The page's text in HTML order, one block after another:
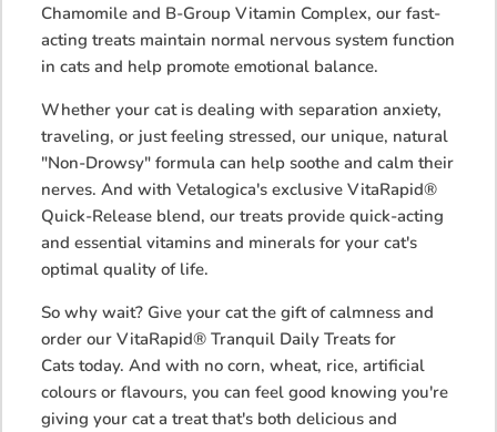
Chamomile and B-Group Vitamin Complex, our fast-
acting treats maintain normal nervous system function
in cats and help promote emotional balance.
Whether your cat is dealing with separation anxiety,
traveling, or just feeling stressed, our unique, natural
"Non-Drowsy" formula can help soothe and calm their
nerves. And with Vetalogica's exclusive VitaRapid®
Quick-Release blend, our treats provide quick-acting
and essential vitamins and minerals for your cat's
optimal quality of life.
So why wait? Give your cat the gift of calmness and
order our VitaRapid® Tranquil Daily Treats for
Cats today. And with no corn, wheat, rice, artificial
colours or flavours, you can feel good knowing you're
giving your cat a treat that's both delicious and